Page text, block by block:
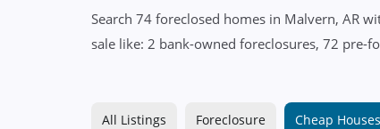
Search 74 foreclosed homes in Malvern, AR
sale like: 2 bank-owned foreclosures, 72 pre-
All Listings Foreclosure Cheap Houses